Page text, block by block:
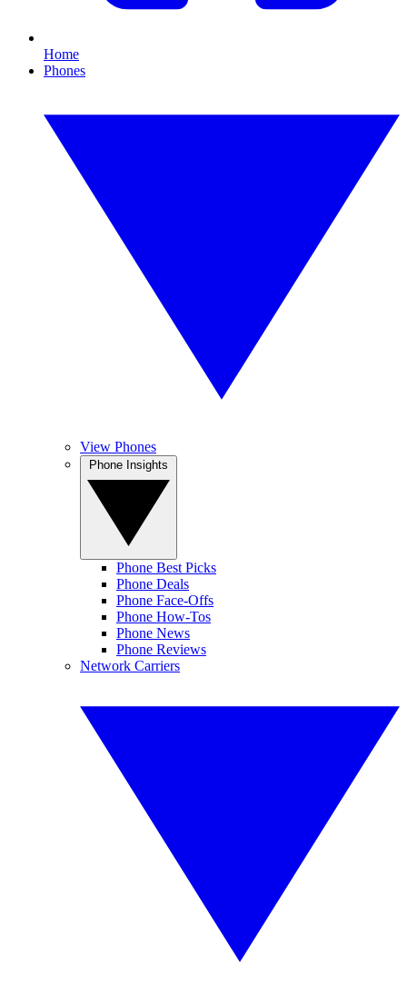
Home
Phones
View Phones
Phone Best Picks
Phone Deals
Phone Face-Offs
Phone How-Tos
Phone News
Phone Reviews
Network Carriers